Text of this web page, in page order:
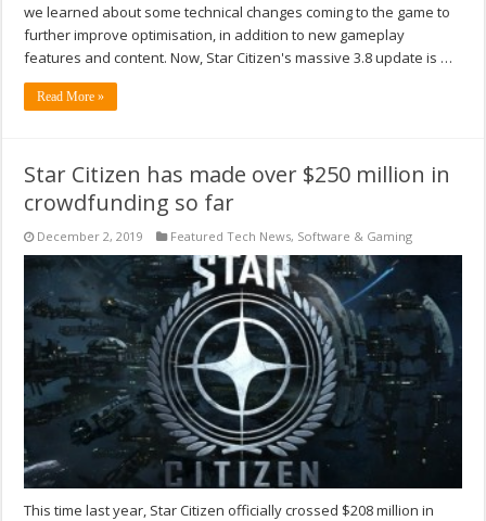
we learned about some technical changes coming to the game to
further improve optimisation, in addition to new gameplay
features and content. Now, Star Citizen's massive 3.8 update is …
Read More »
Star Citizen has made over $250 million in
crowdfunding so far
December 2, 2019 Featured Tech News, Software & Gaming
This time last year, Star Citizen officially crossed $208 million in